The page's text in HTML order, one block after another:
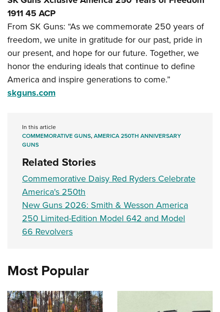
1911 45 ACP
From SK Guns: “As we commemorate 250 years of
freedom, we unite in gratitude for our past, pride in
our present, and hope for our future. Together, we
honor the enduring ideals that continue to define
America and inspire generations to come.”
skguns.com
In this article
COMMEMORATIVE GUNS,AMERICA 250TH ANNIVERSARY
GUNS
Related Stories
Commemorative Daisy Red Ryders Celebrate
America's 250th
New Guns 2026: Smith & Wesson America
250 Limited-Edition Model 642 and Model
66 Revolvers
Most Popular